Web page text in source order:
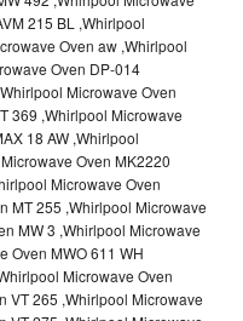
215 BL ,Whirlpool
Oven aw ,Whirlpool
Oven DP-014
Microwave Oven
369 ,Whirlpool Microwave
18 AW ,Whirlpool
Oven MK2220
Microwave Oven
MT 255 ,Whirlpool Microwave
MW 3 ,Whirlpool Microwave
Oven MWO 611 WH
Microwave Oven
VT 265 ,Whirlpool Microwave